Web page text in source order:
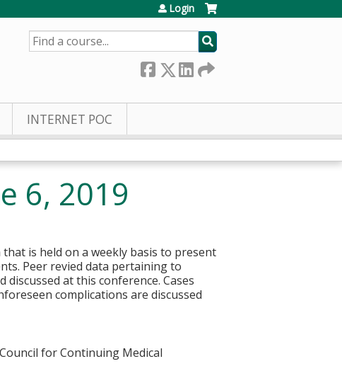
Login
SEARCH
INTERNET POC
6, 2019
is held on a weekly basis to present
Peer revied data pertaining to
at this conference. Cases
complications are discussed
for Continuing Medical